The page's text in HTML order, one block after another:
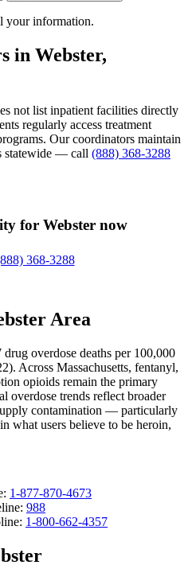
your information.
in Webster,
not list inpatient facilities directly
regularly access treatment
Our coordinators maintain
statewide — call (888) 368-3288
for Webster now
368-3288
Area
overdose deaths per 100,000
Across Massachusetts, fentanyl,
opioids remain the primary
overdose trends reflect broader
contamination — particularly
what users believe to be heroin,
1-877-870-4673
988
1-800-662-4357